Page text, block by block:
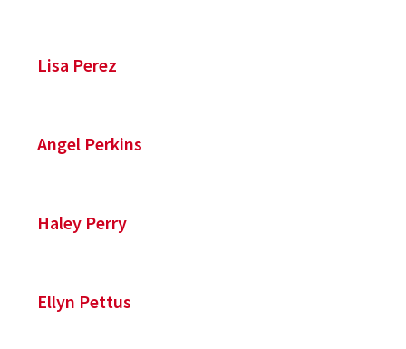
Lisa Perez
Angel Perkins
Haley Perry
Ellyn Pettus